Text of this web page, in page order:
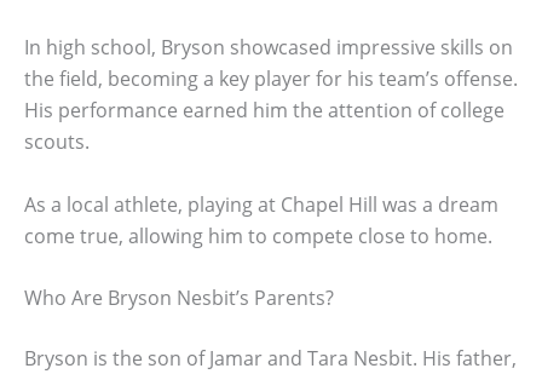
In high school, Bryson showcased impressive skills on
the field, becoming a key player for his team’s offense.
His performance earned him the attention of college
scouts.
As a local athlete, playing at Chapel Hill was a dream
come true, allowing him to compete close to home.
Who Are Bryson Nesbit’s Parents?
Bryson is the son of Jamar and Tara Nesbit. His father,